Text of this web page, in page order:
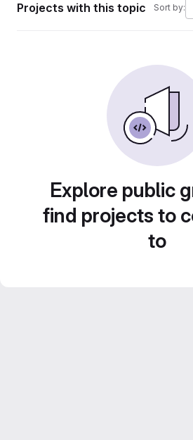
Projects with this topic Sort by:
Explore public
find projects to
to